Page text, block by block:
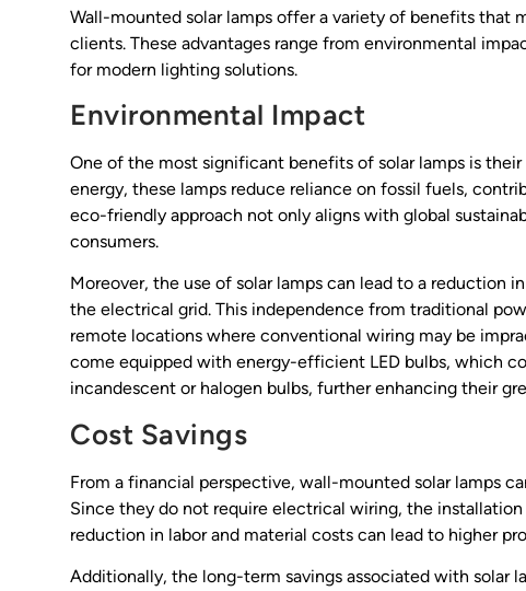
Wall-mounted solar lamps offer a variety of benefits that
clients. These advantages range from environmental
for modern lighting solutions.
Environmental Impact
One of the most significant benefits of solar lamps is
energy, these lamps reduce reliance on fossil fuels,
eco-friendly approach not only aligns with global
consumers.
Moreover, the use of solar lamps can lead to a reduction
the electrical grid. This independence from traditional
remote locations where conventional wiring may be
come equipped with energy-efficient LED bulbs, which
incandescent or halogen bulbs, further enhancing their
Cost Savings
From a financial perspective, wall-mounted solar lamps
Since they do not require electrical wiring, the
reduction in labor and material costs can lead to higher
Additionally, the long-term savings associated with solar